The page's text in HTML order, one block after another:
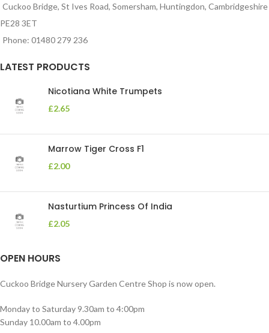
Cuckoo Bridge, St Ives Road, Somersham, Huntingdon, Cambridgeshire
PE28 3ET
Phone: 01480 279 236
LATEST PRODUCTS
Nicotiana White Trumpets
£2.65
Marrow Tiger Cross F1
£2.00
Nasturtium Princess Of India
£2.05
OPEN HOURS
Cuckoo Bridge Nursery Garden Centre Shop is now open.
Monday to Saturday 9.30am to 4:00pm
Sunday 10.00am to 4.00pm